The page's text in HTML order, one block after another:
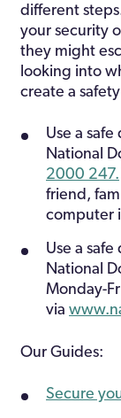
different
your security
they might
looking into
create a
Use a
National
2000 247.
friend,
computer
Use a
National
Monday-
via
Our Guides:
Secure